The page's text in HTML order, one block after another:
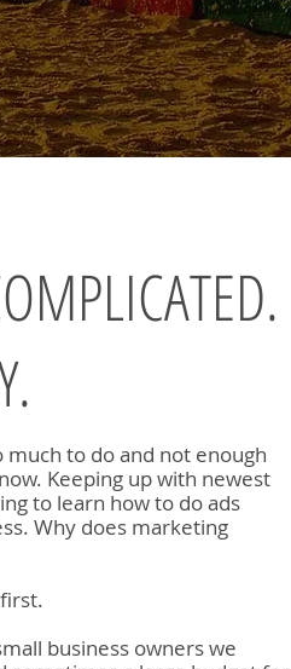
to do and not enough
Keeping up with newest
to learn how to do ads
Why does marketing
business owners we